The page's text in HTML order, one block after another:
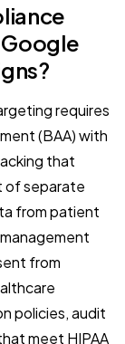
requires
(BAA) with
that
of separate
from patient
from
policies, audit
meet HIPAA